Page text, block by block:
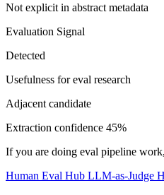
Not explicit in abstract metadata
Evaluation Signal
Detected
Usefulness for eval research
Adjacent candidate
Extraction confidence 45%
If you are doing eval pipeline
Human Eval Hub LLM-as-Judge